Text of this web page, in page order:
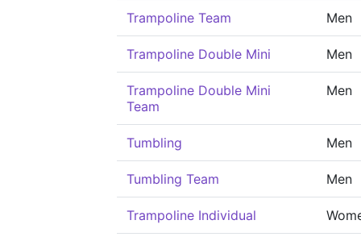
Trampoline Team Men
Trampoline Double Mini Men
Trampoline Double Mini
Team
Men
Tumbling Men
Tumbling Team Men
Trampoline Individual